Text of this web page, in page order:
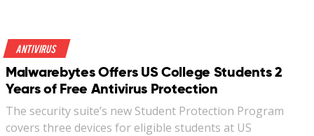
Antivirus
Malwarebytes Offers US College Students 2
Years of Free Antivirus Protection
The security suite’s new Student Protection Program
covers three devices for eligible students at US